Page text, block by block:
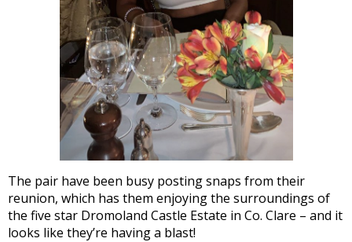
The pair have been busy posting snaps from their
reunion, which has them enjoying the surroundings of
the five star Dromoland Castle Estate in Co. Clare – and it
looks like they’re having a blast!